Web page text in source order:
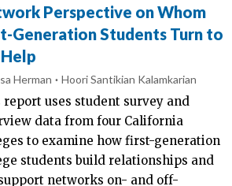
Perspective on Whom
Generation Students Turn to
Herman Hoori Santikian Kalamkarian
report uses student survey and
data from four California
to examine how first-generation
students build relationships and
networks on- and off-